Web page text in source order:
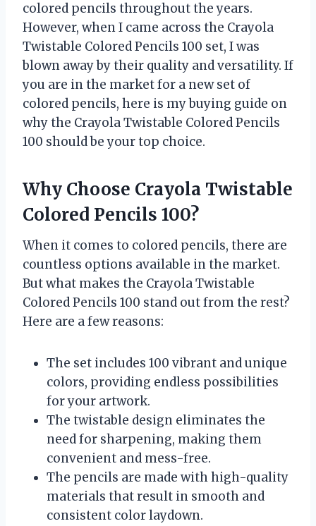
colored pencils throughout the years.
However, when I came across the Crayola
Twistable Colored Pencils 100 set, I was
blown away by their quality and versatility. If
you are in the market for a new set of
colored pencils, here is my buying guide on
why the Crayola Twistable Colored Pencils
100 should be your top choice.
Why Choose Crayola Twistable
Colored Pencils 100?
When it comes to colored pencils, there are
countless options available in the market.
But what makes the Crayola Twistable
Colored Pencils 100 stand out from the rest?
Here are a few reasons:
The set includes 100 vibrant and unique
colors, providing endless possibilities
for your artwork.
The twistable design eliminates the
need for sharpening, making them
convenient and mess-free.
The pencils are made with high-quality
materials that result in smooth and
consistent color laydown.